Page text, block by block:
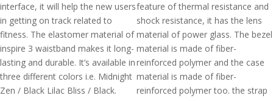
interface, it will help the new users
in getting on track related to
fitness. The elastomer material of
inspire 3 waistband makes it long-
lasting and durable. It’s available in
three different colors i.e. Midnight
Zen / Black Lilac Bliss / Black.
feature of thermal resistance and
shock resistance, it has the lens
material of power glass. The bezel
material is made of fiber-
reinforced polymer and the case
material is made of fiber-
reinforced polymer too. the strap